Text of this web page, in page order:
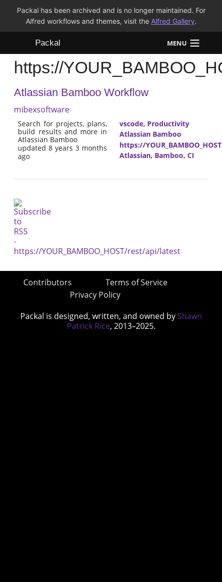
Packal has been archived and is no longer maintained. For
Alfred workflows and themes, visit the Alfred Gallery.
Packal MENU
Workflows
Themes
FAQ
https://
Atlassian Bamboo Workflow
mibexsoftware
Search for projects, plans,
build results and more in
Atlassian Bamboo
updated 8 years 3 months
ago
vscode, Productivity
Atlassian Bamboo
https://
Atlassian, Bamboo, CI
Contributors
Terms of Service
Privacy Policy
Packal is designed, written, and owned by Shawn
Patrick Rice, 2013–2025.